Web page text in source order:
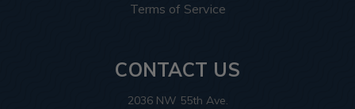
Terms of Service
CONTACT US
2036 NW 55th Ave.